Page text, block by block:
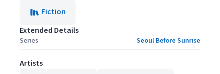
Fiction
Extended Details
Series Seoul Before Sunrise
Artists